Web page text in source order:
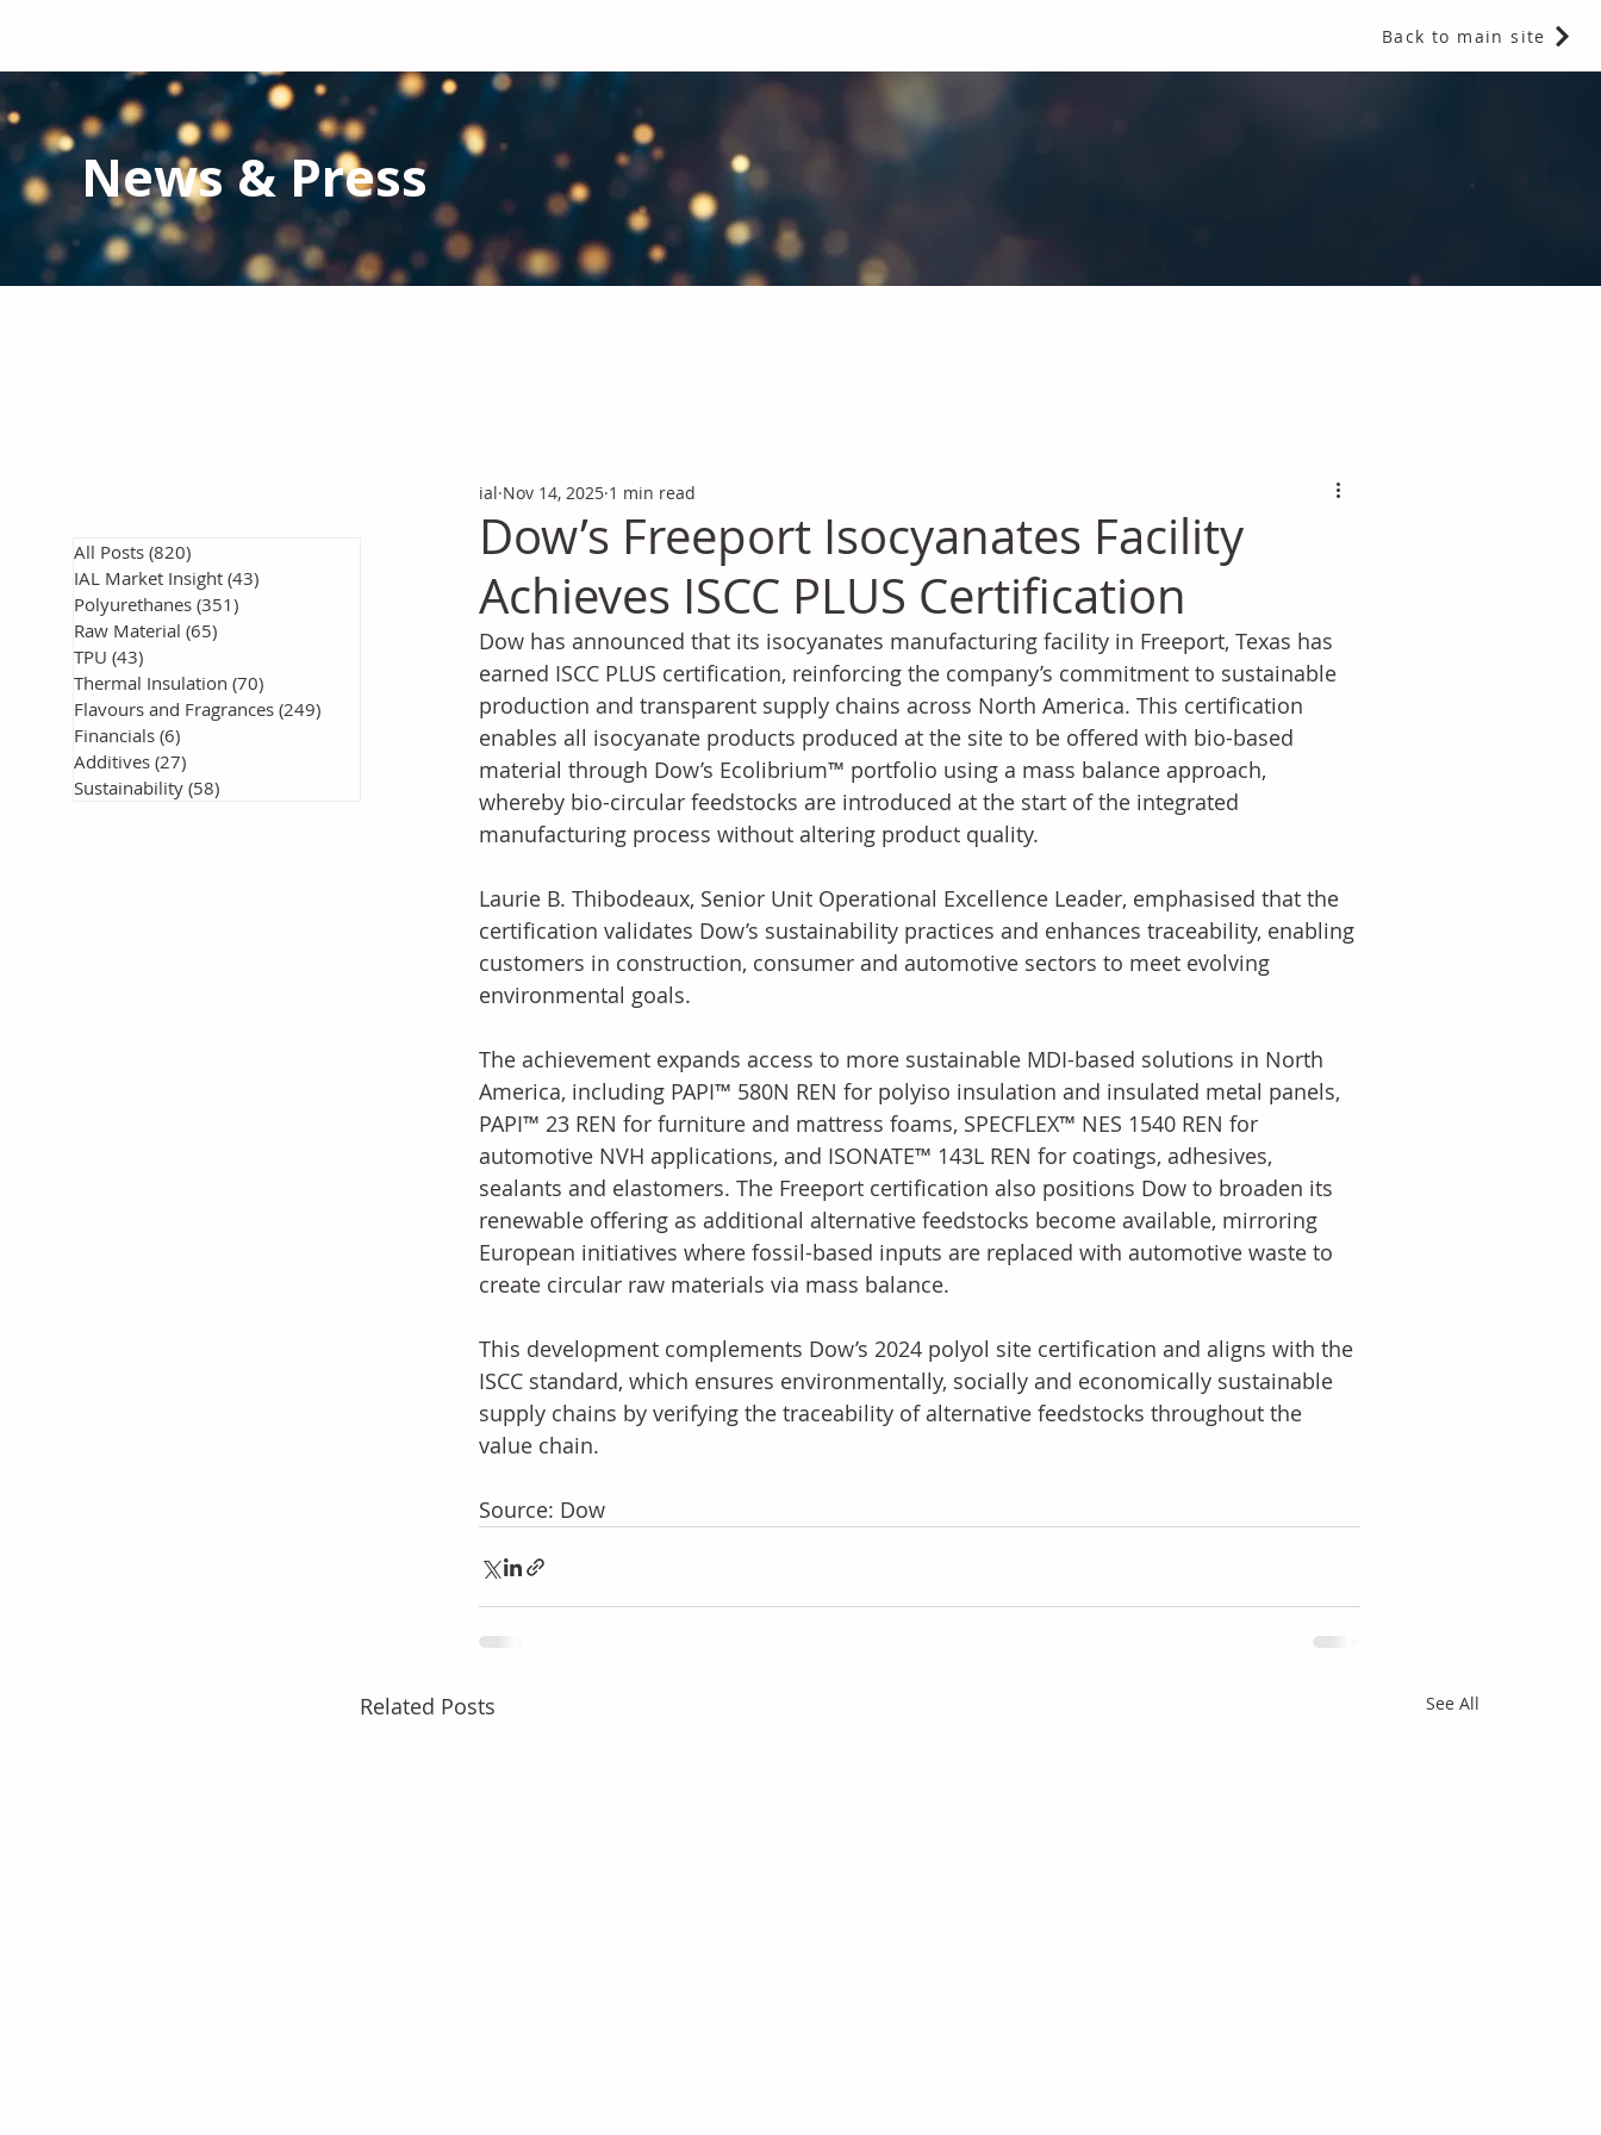
Back to main site
News & Press
Dow’s Freeport Isocyanates Facility
Achieves ISCC PLUS Certification
ial Nov 14, 2025 1 min read
Dow has announced that its isocyanates manufacturing facility in Freeport, Texas has
earned ISCC PLUS certification, reinforcing the company’s commitment to sustainable
production and transparent supply chains across North America. This certification
enables all isocyanate products produced at the site to be offered with bio-based
material through Dow’s Ecolibrium™ portfolio using a mass balance approach,
whereby bio-circular feedstocks are introduced at the start of the integrated
manufacturing process without altering product quality.
Laurie B. Thibodeaux, Senior Unit Operational Excellence Leader, emphasised that the
certification validates Dow’s sustainability practices and enhances traceability, enabling
customers in construction, consumer and automotive sectors to meet evolving
environmental goals.
The achievement expands access to more sustainable MDI-based solutions in North
America, including PAPI™ 580N REN for polyiso insulation and insulated metal panels,
PAPI™ 23 REN for furniture and mattress foams, SPECFLEX™ NES 1540 REN for
automotive NVH applications, and ISONATE™ 143L REN for coatings, adhesives,
sealants and elastomers. The Freeport certification also positions Dow to broaden its
renewable offering as additional alternative feedstocks become available, mirroring
European initiatives where fossil-based inputs are replaced with automotive waste to
create circular raw materials via mass balance.
This development complements Dow’s 2024 polyol site certification and aligns with the
ISCC standard, which ensures environmentally, socially and economically sustainable
supply chains by verifying the traceability of alternative feedstocks throughout the
value chain.
Source: Dow
Related Posts See All
All Posts (820)
IAL Market Insight (43)
Polyurethanes (351)
Raw Material (65)
TPU (43)
Thermal Insulation (70)
Flavours and Fragrances (249)
Financials (6)
Additives (27)
Sustainability (58)